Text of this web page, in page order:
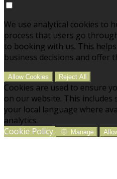
We use analytical cookies to
process that users go
to booking with us. This
business decisions and offer
Allow Cookies Reject All
Cookies are used to ensure
on our website. This
your local language where
analytics.
Cookie Policy
Manage